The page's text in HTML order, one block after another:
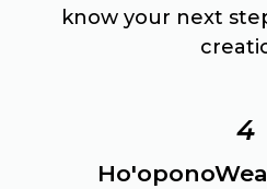
know your next
4